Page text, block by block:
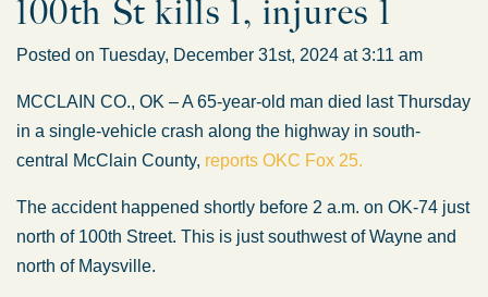
100th St kills 1, injures 1
Posted on Tuesday, December 31st, 2024 at 3:11 am
MCCLAIN CO., OK – A 65-year-old man died last Thursday
in a single-vehicle crash along the highway in south-
central McClain County, reports OKC Fox 25.
The accident happened shortly before 2 a.m. on OK-74 just
north of 100th Street. This is just southwest of Wayne and
north of Maysville.